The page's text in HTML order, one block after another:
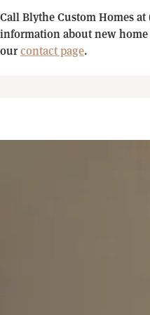
Call Blythe Custom Homes at
information about new
ourcontact page.